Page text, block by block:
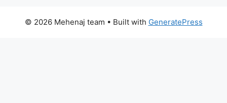
© 2026 Mehenaj team • Built with GeneratePress